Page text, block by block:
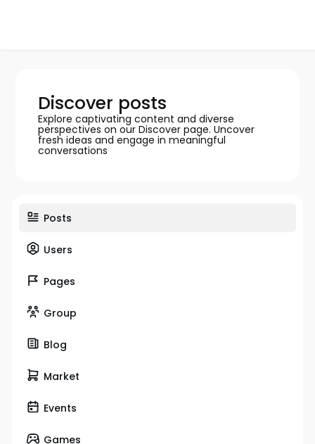
Discover posts
Explore captivating content and diverse
perspectives on our Discover page. Uncover
fresh ideas and engage in meaningful
conversations
Posts
Users
Pages
Group
Blog
Market
Events
Games